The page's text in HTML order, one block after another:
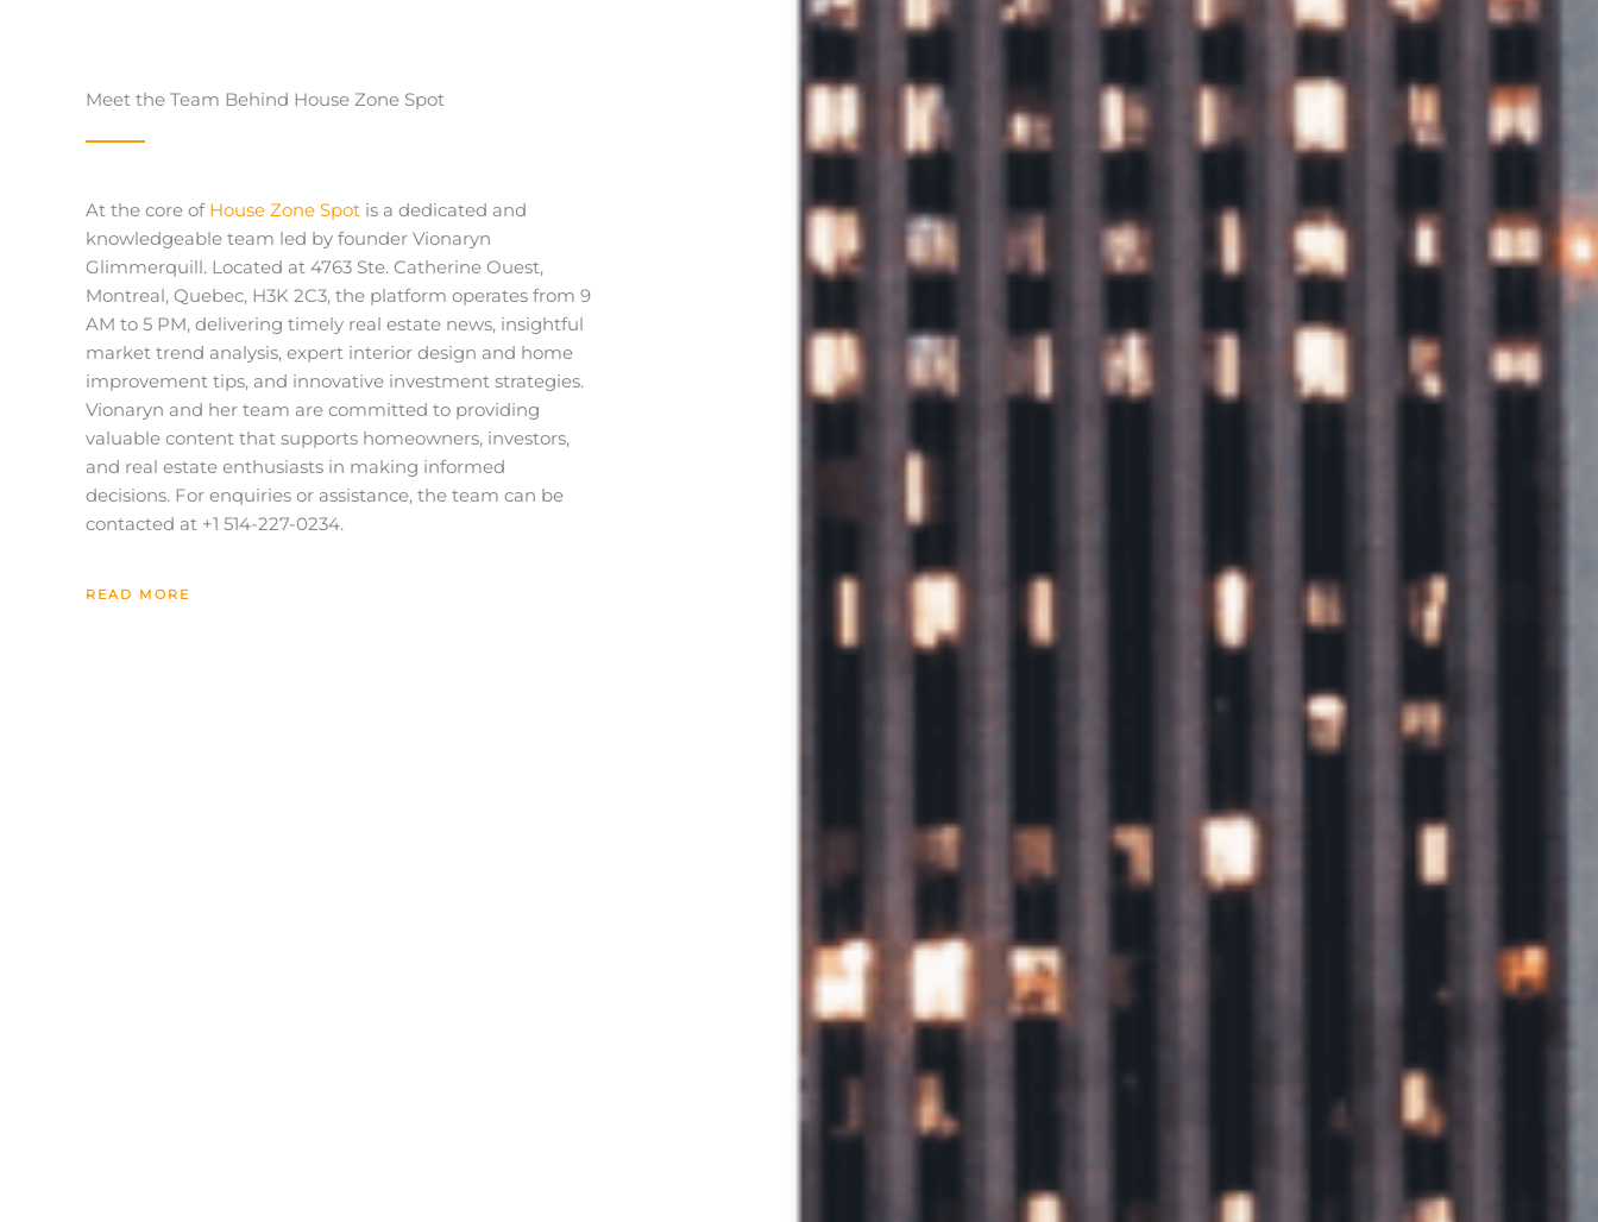
Meet the Team Behind House Zone Spot
At the core of House Zone Spot is a dedicated and
knowledgeable team led by founder Vionaryn
Glimmerquill. Located at 4763 Ste. Catherine Ouest,
Montreal, Quebec, H3K 2C3, the platform operates from 9
AM to 5 PM, delivering timely real estate news, insightful
market trend analysis, expert interior design and home
improvement tips, and innovative investment strategies.
Vionaryn and her team are committed to providing
valuable content that supports homeowners, investors,
and real estate enthusiasts in making informed
decisions. For enquiries or assistance, the team can be
contacted at +1 514-227-0234.
READ MORE